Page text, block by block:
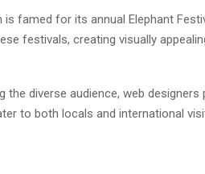
is famed for its annual Elephant
festivals, creating visually
the diverse audience, web designers
to both locals and international